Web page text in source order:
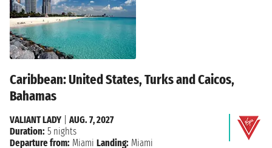
Caribbean: United States, Turks and Caicos,
Bahamas
VALIANT LADY
AUG. 7, 2027
Duration: 5 nights
Departure from: Miami Landing: Miami